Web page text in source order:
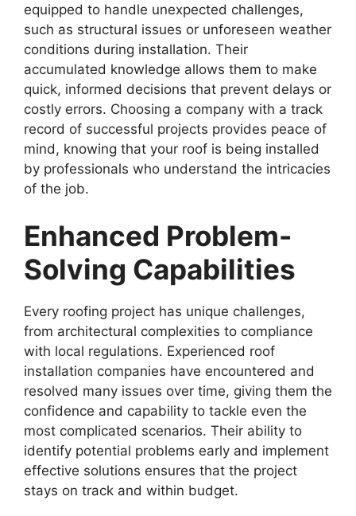
equipped to handle unexpected challenges,
such as structural issues or unforeseen weather
conditions during installation. Their
accumulated knowledge allows them to make
quick, informed decisions that prevent delays or
costly errors. Choosing a company with a track
record of successful projects provides peace of
mind, knowing that your roof is being installed
by professionals who understand the intricacies
of the job.
Enhanced Problem-
Solving Capabilities
Every roofing project has unique challenges,
from architectural complexities to compliance
with local regulations. Experienced roof
installation companies have encountered and
resolved many issues over time, giving them the
confidence and capability to tackle even the
most complicated scenarios. Their ability to
identify potential problems early and implement
effective solutions ensures that the project
stays on track and within budget.